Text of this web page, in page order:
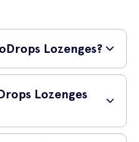
Lozenges?
Oil are soothing throat
from sore throat and cough.
eucalyptus oil, these lozenges
Lozenges
slowly dissolving in your mouth,